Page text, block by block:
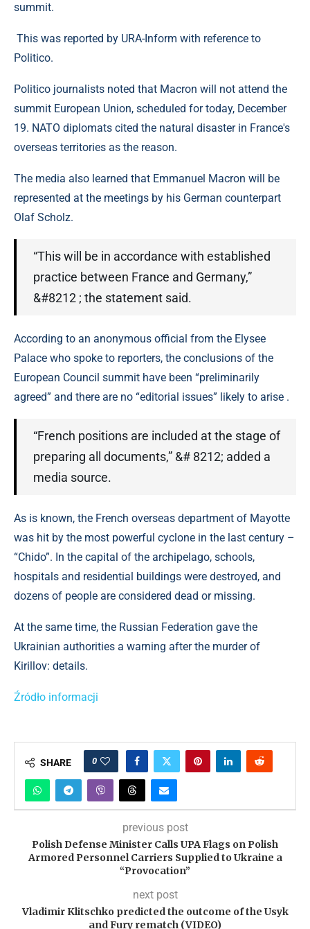
summit.
This was reported by URA-Inform with reference to
Politico.
Politico journalists noted that Macron will not attend the
summit European Union, scheduled for today, December
19. NATO diplomats cited the natural disaster in France's
overseas territories as the reason.
The media also learned that Emmanuel Macron will be
represented at the meetings by his German counterpart
Olaf Scholz.
“This will be in accordance with established
practice between France and Germany,”
&#8212 ; the statement said.
According to an anonymous official from the Elysee
Palace who spoke to reporters, the conclusions of the
European Council summit have been “preliminarily
agreed” and there are no “editorial issues” likely to arise .
“French positions are included at the stage of
preparing all documents,” &# 8212; added a
media source.
As is known, the French overseas department of Mayotte
was hit by the most powerful cyclone in the last century –
“Chido”. In the capital of the archipelago, schools,
hospitals and residential buildings were destroyed, and
dozens of people are considered dead or missing.
At the same time, the Russian Federation gave the
Ukrainian authorities a warning after the murder of
Kirillov: details.
Źródło informacji
SHARE 0
previous post
Polish Defense Minister Calls UPA Flags on Polish
Armored Personnel Carriers Supplied to Ukraine a
“Provocation”
next post
Vladimir Klitschko predicted the outcome of the Usyk
and Fury rematch (VIDEO)